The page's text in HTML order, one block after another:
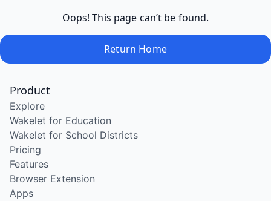
Oops! This page can’t be found.
Return Home
Product
Explore
Wakelet for Education
Wakelet for School Districts
Pricing
Features
Browser Extension
Apps